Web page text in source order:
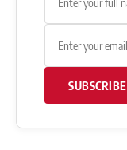
SUBSCRIBE